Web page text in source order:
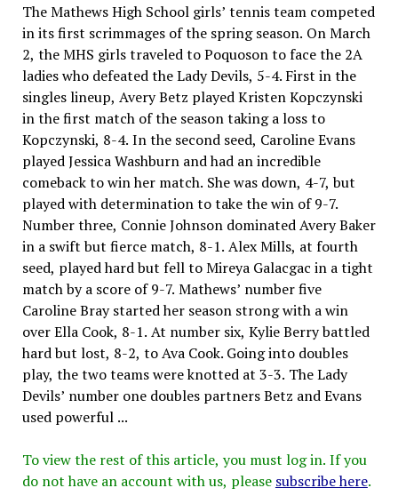
The Mathews High School girls’ tennis team competed
in its first scrimmages of the spring season. On March
2, the MHS girls traveled to Poquoson to face the 2A
ladies who defeated the Lady Devils, 5-4. First in the
singles lineup, Avery Betz played Kristen Kopczynski
in the first match of the season taking a loss to
Kopczynski, 8-4. In the second seed, Caroline Evans
played Jessica Washburn and had an incredible
comeback to win her match. She was down, 4-7, but
played with determination to take the win of 9-7.
Number three, Connie Johnson dominated Avery Baker
in a swift but fierce match, 8-1. Alex Mills, at fourth
seed, played hard but fell to Mireya Galacgac in a tight
match by a score of 9-7. Mathews’ number five
Caroline Bray started her season strong with a win
over Ella Cook, 8-1. At number six, Kylie Berry battled
hard but lost, 8-2, to Ava Cook. Going into doubles
play, the two teams were knotted at 3-3. The Lady
Devils’ number one doubles partners Betz and Evans
used powerful ...
To view the rest of this article, you must log in. If you
do not have an account with us, please subscribe here.